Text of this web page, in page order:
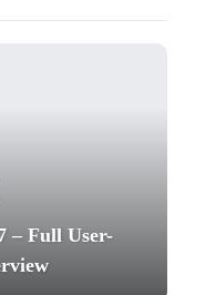
– Full User-